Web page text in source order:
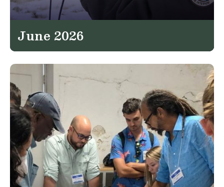
June 2026